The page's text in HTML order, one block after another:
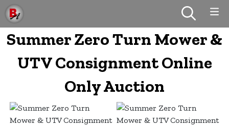
Summer Zero Turn Mower &
UTV Consignment Online
Only Auction